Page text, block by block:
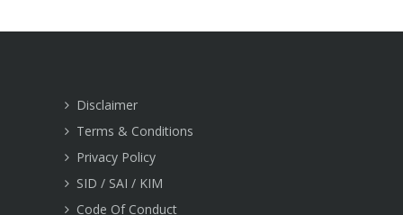
Disclaimer
Terms & Conditions
Privacy Policy
SID / SAI / KIM
Code Of Conduct